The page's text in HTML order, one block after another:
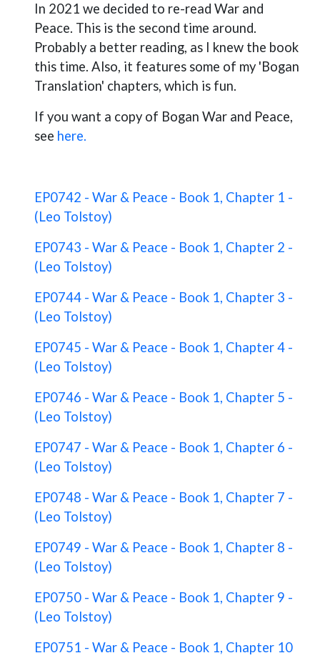
In 2021 we decided to re-read War and
Peace. This is the second time around.
Probably a better reading, as I knew the book
this time. Also, it features some of my 'Bogan
Translation' chapters, which is fun.
If you want a copy of Bogan War and Peace,
see here.
EP0742 - War & Peace - Book 1, Chapter 1 -
(Leo Tolstoy)
EP0743 - War & Peace - Book 1, Chapter 2 -
(Leo Tolstoy)
EP0744 - War & Peace - Book 1, Chapter 3 -
(Leo Tolstoy)
EP0745 - War & Peace - Book 1, Chapter 4 -
(Leo Tolstoy)
EP0746 - War & Peace - Book 1, Chapter 5 -
(Leo Tolstoy)
EP0747 - War & Peace - Book 1, Chapter 6 -
(Leo Tolstoy)
EP0748 - War & Peace - Book 1, Chapter 7 -
(Leo Tolstoy)
EP0749 - War & Peace - Book 1, Chapter 8 -
(Leo Tolstoy)
EP0750 - War & Peace - Book 1, Chapter 9 -
(Leo Tolstoy)
EP0751 - War & Peace - Book 1, Chapter 10